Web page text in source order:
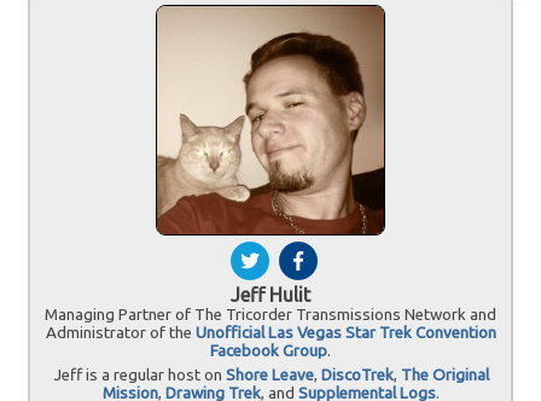
Jeff Hulit
Managing Partner of The Tricorder Transmissions Network and
Administrator of the Unofficial Las Vegas Star Trek Convention
Facebook Group.
Jeff is a regular host on Shore Leave, DiscoTrek, The Original
Mission, Drawing Trek, and Supplemental Logs.